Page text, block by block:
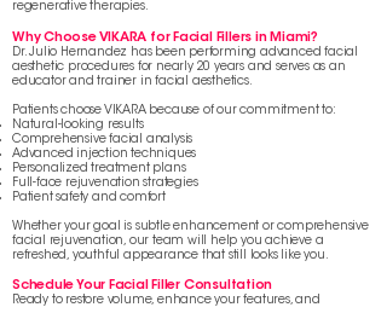
regenerative therapies.
Why Choose VIKARA for Facial Fillers in Miami?
Dr. Julio Hernandez has been performing advanced facial
aesthetic procedures for nearly 20 years and serves as an
educator and trainer in facial aesthetics.
Patients choose VIKARA because of our commitment to:
Natural-looking results
Comprehensive facial analysis
Advanced injection techniques
Personalized treatment plans
Full-face rejuvenation strategies
Patient safety and comfort
Whether your goal is subtle enhancement or comprehensive
facial rejuvenation, our team will help you achieve a
refreshed, youthful appearance that still looks like you.
Schedule Your Facial Filler Consultation
Ready to restore volume, enhance your features, and